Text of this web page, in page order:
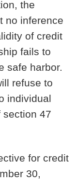
the
no inference
of credit
fails to
safe harbor.
refuse to
individual
section 47
for credit
30,